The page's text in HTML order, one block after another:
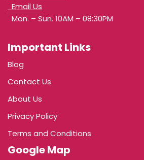
Email Us
Mon. – Sun. 10AM – 08:30PM
Important Links
Blog
Contact Us
About Us
Privacy Policy
Terms and Conditions
Google Map